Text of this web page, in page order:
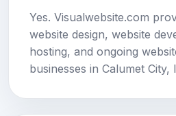
Yes. Visualwebsite.com
website design, website
hosting, and ongoing
businesses in Calumet City,